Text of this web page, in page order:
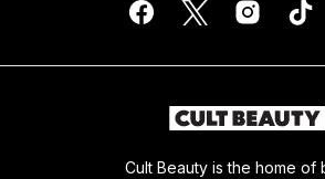
Cult Beauty is the home of